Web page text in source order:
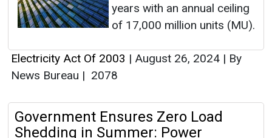
years with an annual ceiling
of 17,000 million units (MU).
Electricity Act Of 2003 | August 26, 2024 | By
News Bureau | 2078
Government Ensures Zero Load
Shedding in Summer: Power